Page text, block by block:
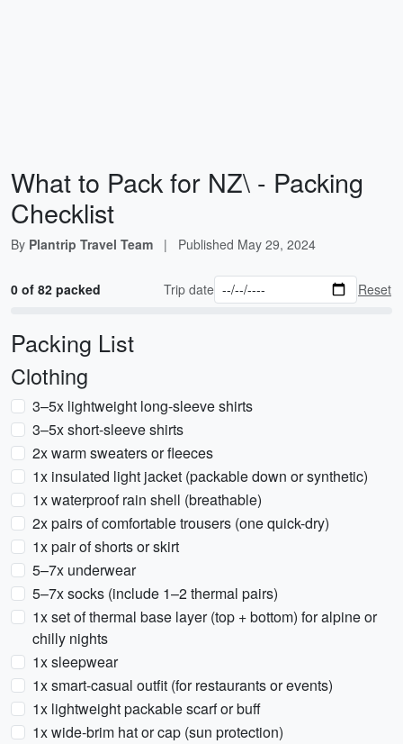
What to Pack for NZ\ - Packing
Checklist
By Plantrip Travel Team | Published May 29, 2024
0 of 82 packed Trip date Reset
Packing List
Clothing
3–5x lightweight long-sleeve shirts
3–5x short-sleeve shirts
2x warm sweaters or fleeces
1x insulated light jacket (packable down or synthetic)
1x waterproof rain shell (breathable)
2x pairs of comfortable trousers (one quick-dry)
1x pair of shorts or skirt
5–7x underwear
5–7x socks (include 1–2 thermal pairs)
1x set of thermal base layer (top + bottom) for alpine or
chilly nights
1x sleepwear
1x smart-casual outfit (for restaurants or events)
1x lightweight packable scarf or buff
1x wide-brim hat or cap (sun protection)